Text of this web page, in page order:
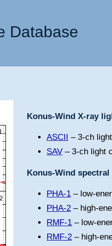
Database
Konus-Wind X-ray
ASCII
– 3-ch
SAV – 3-ch light
Konus-Wind spectral
PHA-1 – low-
PHA-2 – high-
RMF-1 – low-
RMF-2 – high-